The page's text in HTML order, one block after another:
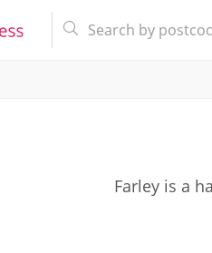
Farley is a